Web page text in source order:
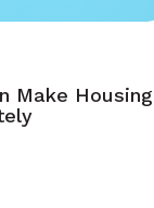
Make Housing